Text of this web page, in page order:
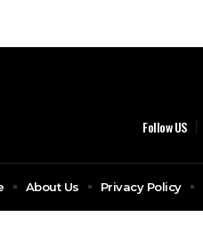
Follow US
About Us Privacy Policy